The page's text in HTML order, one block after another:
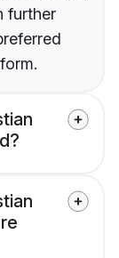
further